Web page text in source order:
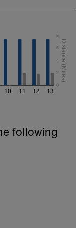
10 11 12 13
0
2
4
6
8
following